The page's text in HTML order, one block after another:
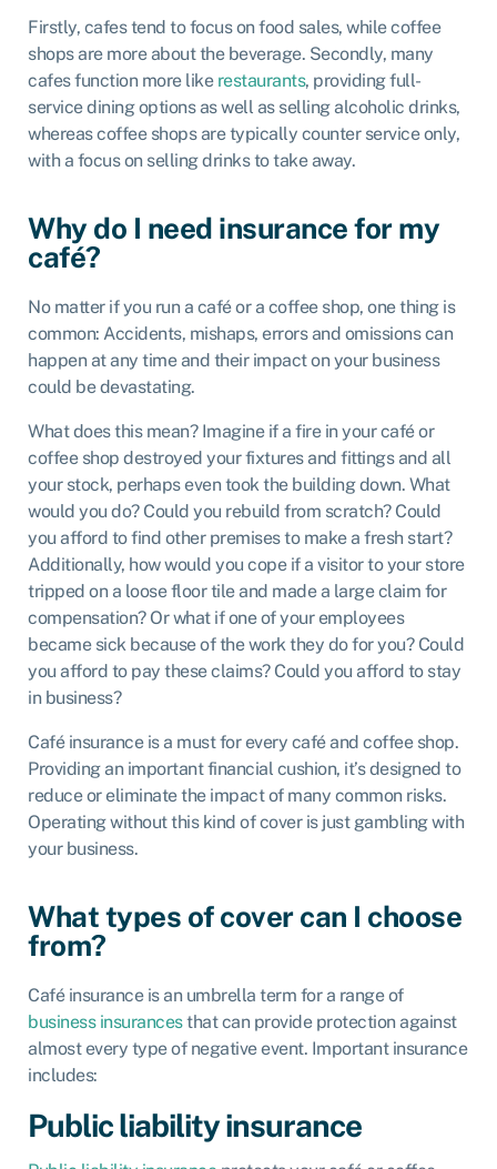
Firstly, cafes tend to focus on food sales, while coffee
shops are more about the beverage. Secondly, many
cafes function more like restaurants, providing full-
service dining options as well as selling alcoholic drinks,
whereas coffee shops are typically counter service only,
with a focus on selling drinks to take away.
Why do I need insurance for my
café?
No matter if you run a café or a coffee shop, one thing is
common: Accidents, mishaps, errors and omissions can
happen at any time and their impact on your business
could be devastating.
What does this mean? Imagine if a fire in your café or
coffee shop destroyed your fixtures and fittings and all
your stock, perhaps even took the building down. What
would you do? Could you rebuild from scratch? Could
you afford to find other premises to make a fresh start?
Additionally, how would you cope if a visitor to your store
tripped on a loose floor tile and made a large claim for
compensation? Or what if one of your employees
became sick because of the work they do for you? Could
you afford to pay these claims? Could you afford to stay
in business?
Café insurance is a must for every café and coffee shop.
Providing an important financial cushion, it’s designed to
reduce or eliminate the impact of many common risks.
Operating without this kind of cover is just gambling with
your business.
What types of cover can I choose
from?
Café insurance is an umbrella term for a range of
business insurancesthat can provide protection against
almost every type of negative event. Important insurance
includes:
Public liability insurance